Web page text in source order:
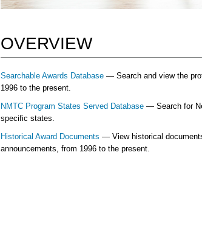
OVERVIEW
Searchable Awards Database— Search and view the
1996 to the present.
NMTC Program States Served Database— Search for
specific states.
Historical Award Documents — View historical
announcements, from 1996 to the present.